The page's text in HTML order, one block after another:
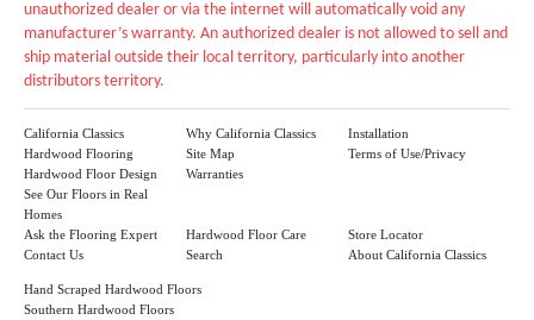
unauthorized dealer or via the internet will automatically void any
manufacturer’s warranty. An authorized dealer is not allowed to sell and
ship material outside their local territory, particularly into another
distributors territory.
California Classics
Hardwood Flooring
Hardwood Floor Design
See Our Floors in Real
Homes
Why California Classics
Site Map
Warranties
Installation
Terms of Use/Privacy
Ask the Flooring Expert
Contact Us
Hardwood Floor Care
Search
Store Locator
About California Classics
Hand Scraped Hardwood Floors
Southern Hardwood Floors